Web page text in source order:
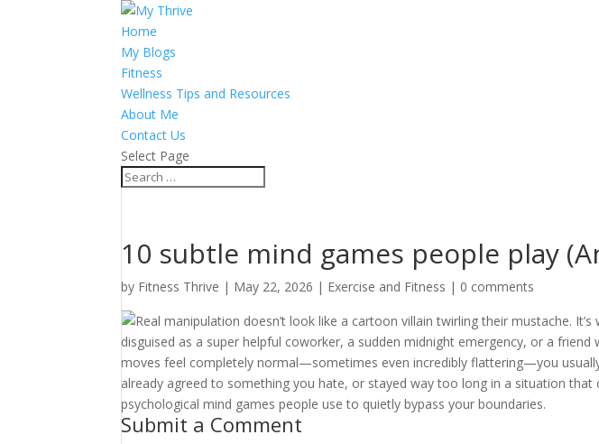
Home
My Blogs
Fitness
Wellness Tips and Resources
About Me
Contact Us
Select Page
10 subtle mind games people play
by Fitness Thrive | May 22, 2026 | Exercise and Fitness | 0 comments
Real manipulation doesn’t look like a cartoon villain twirling their mustache.
disguised as a super helpful coworker, a sudden midnight emergency, or a friend
moves feel completely normal—sometimes even incredibly flattering—you usually
already agreed to something you hate, or stayed way too long in a situation that
psychological mind games people use to quietly bypass your boundaries.
Submit a Comment